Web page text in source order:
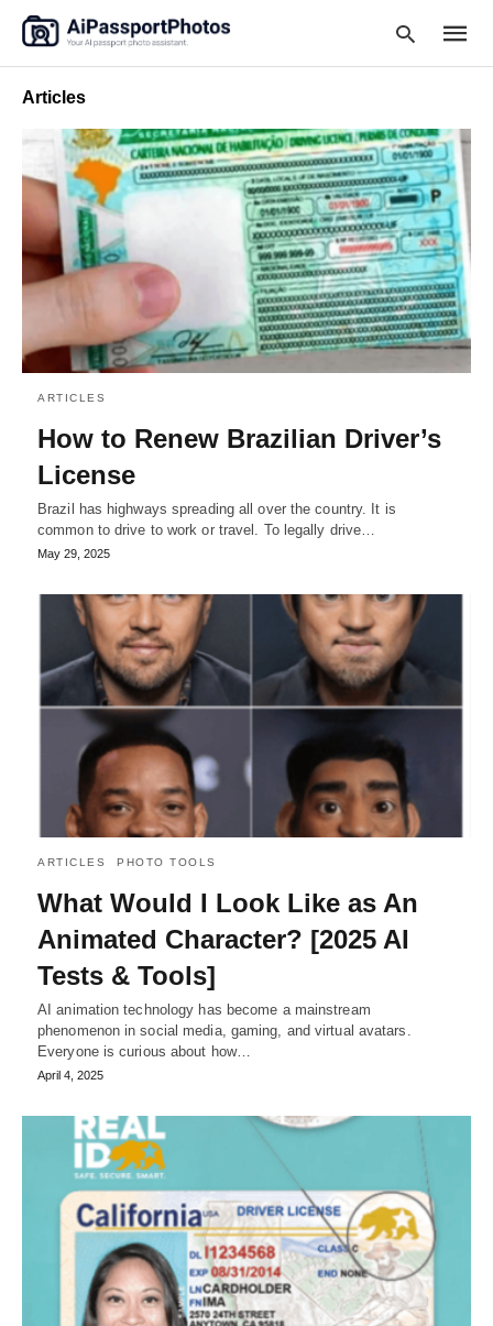
Type
your
search
query
and
hit
enter:
Articles
ARTICLES
How to Renew Brazilian Driver’s
License
Brazil has highways spreading all over the country. It is
common to drive to work or travel. To legally drive…
May 29, 2025
ARTICLES PHOTO TOOLS
What Would I Look Like as An
Animated Character? [2025 AI
Tests & Tools]
AI animation technology has become a mainstream
phenomenon in social media, gaming, and virtual avatars.
Everyone is curious about how…
April 4, 2025